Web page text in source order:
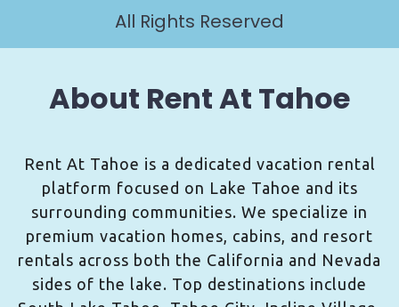
All Rights Reserved
About Rent At Tahoe
Rent At Tahoe is a dedicated vacation rental
platform focused on Lake Tahoe and its
surrounding communities. We specialize in
premium vacation homes, cabins, and resort
rentals across both the California and Nevada
sides of the lake. Top destinations include